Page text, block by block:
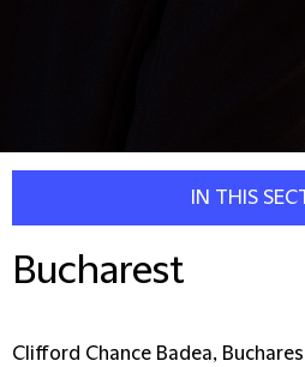
IN THIS
Bucharest
Clifford Chance Badea,